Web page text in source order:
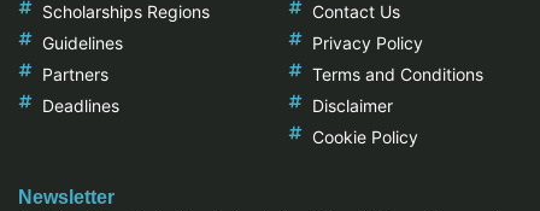
Scholarships Regions
Guidelines
Partners
Deadlines
Contact Us
Privacy Policy
Terms and Conditions
Disclaimer
Cookie Policy
Newsletter